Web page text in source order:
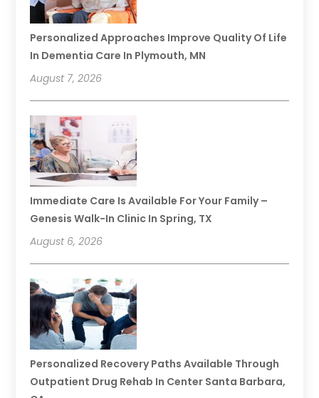
Personalized Approaches Improve Quality Of Life
In Dementia Care In Plymouth, MN
August 7, 2026
Immediate Care Is Available For Your Family –
Genesis Walk-In Clinic In Spring, TX
August 6, 2026
Personalized Recovery Paths Available Through
Outpatient Drug Rehab In Center Santa Barbara,